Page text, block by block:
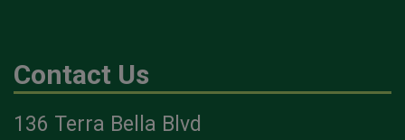
Contact Us
136 Terra Bella Blvd